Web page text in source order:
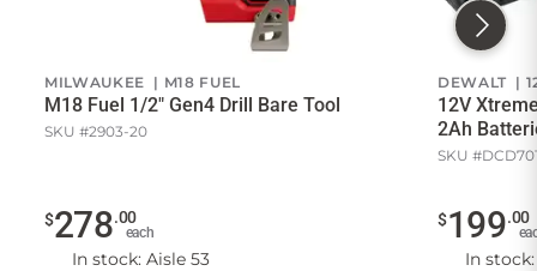
MILWAUKEE | M18 FUEL
M18 Fuel 1/2" Gen4 Drill Bare Tool
SKU #2903-20
$278.00
each
In stock: Aisle 53
DEWALT |
12V
2Ah
SKU
$199.00
In